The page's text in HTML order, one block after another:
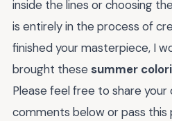
inside the lines or choosing
is entirely in the process of
finished your masterpiece, I
brought these summer
Please feel free to share
comments below or pass